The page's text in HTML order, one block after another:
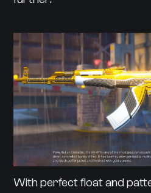
With perfect float and